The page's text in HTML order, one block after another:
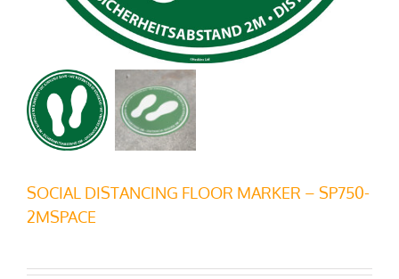
SOCIAL DISTANCING FLOOR MARKER – SP750-
2MSPACE